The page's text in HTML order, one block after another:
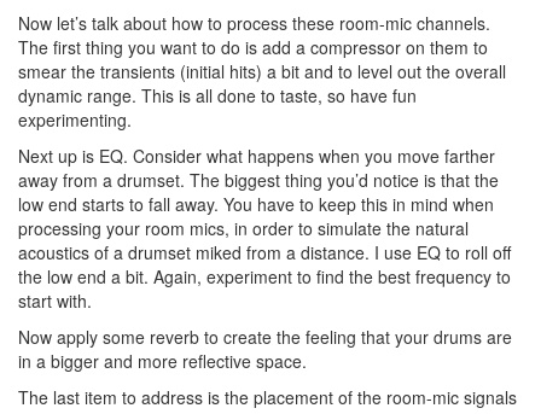
Now let’s talk about how to process these room-mic channels.
The first thing you want to do is add a compressor on them to
smear the transients (initial hits) a bit and to level out the overall
dynamic range. This is all done to taste, so have fun
experimenting.
Next up is EQ. Consider what happens when you move farther
away from a drumset. The biggest thing you’d notice is that the
low end starts to fall away. You have to keep this in mind when
processing your room mics, in order to simulate the natural
acoustics of a drumset miked from a distance. I use EQ to roll off
the low end a bit. Again, experiment to find the best frequency to
start with.
Now apply some reverb to create the feeling that your drums are
in a bigger and more reflective space.
The last item to address is the placement of the room-mic signals